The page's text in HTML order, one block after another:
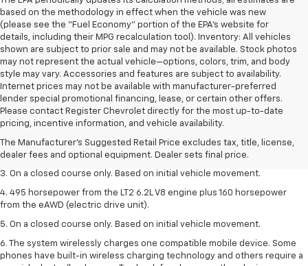
based on the methodology in effect when the vehicle was new
(please see the “Fuel Economy” portion of the EPA’s website for
details, including their MPG recalculation tool). Inventory: All vehicles
shown are subject to prior sale and may not be available. Stock photos
may not represent the actual vehicle—options, colors, trim, and body
style may vary. Accessories and features are subject to availability.
Internet prices may not be available with manufacturer-preferred
lender special promotional financing, lease, or certain other offers.
Please contact Register Chevrolet directly for the most up-to-date
pricing, incentive information, and vehicle availability.
The Manufacturer's Suggested Retail Price excludes tax, title, license,
dealer fees and optional equipment. Dealer sets final price.
1. The Manufacturer’s Suggested Retail Price excludes tax, title, license,
dealer fees and optional equipment. Dealer sets the final price.
2. The Manufacturer’s Suggested Retail Price excludes tax, title, license,
dealer fees and optional equipment. Dealer sets the final price.
3. On a closed course only. Based on initial vehicle movement.
4. 495 horsepower from the LT2 6.2L V8 engine plus 160 horsepower
from the eAWD (electric drive unit).
5. On a closed course only. Based on initial vehicle movement.
6. The system wirelessly charges one compatible mobile device. Some
phones have built-in wireless charging technology and others require a